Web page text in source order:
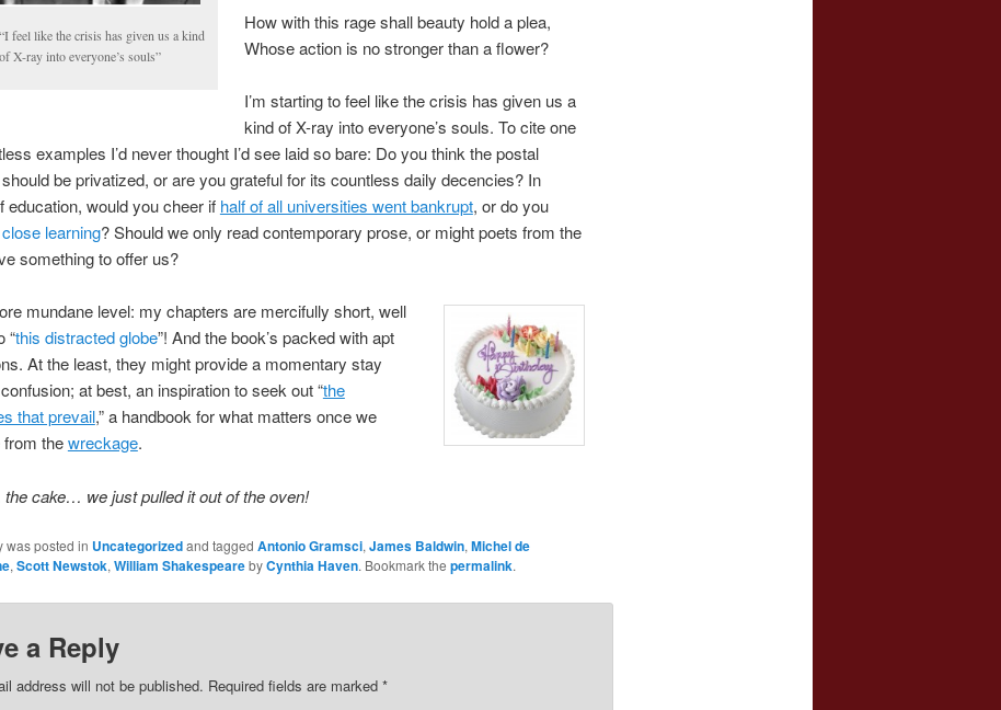
“I feel like the crisis has given us a kind
of X-ray into everyone’s souls”
How with this rage shall beauty hold a plea,
Whose action is no stronger than a flower?
I’m starting to feel like the crisis has given us a
kind of X-ray into everyone’s souls. To cite one
examples I’d never thought I’d see laid so bare: Do you think the postal
be privatized, or are you grateful for its countless daily decencies? In
education, would you cheer if half of all universities went bankrupt, or do you
close learning? Should we only read contemporary prose, or might poets from the
something to offer us?
mundane level: my chapters are mercifully short, well
“this distracted globe”! And the book’s packed with apt
At the least, they might provide a momentary stay
at best, an inspiration to seek out “the
that prevail,” a handbook for what matters once we
thewreckage.
the cake… we just pulled it out of the oven!
was posted in Uncategorizedand tagged Antonio Gramsci, James Baldwin, Michel de
, Scott Newstok, William ShakespearebyCynthia Haven. Bookmark the permalink.
a Reply
address will not be published. Required fields are marked *